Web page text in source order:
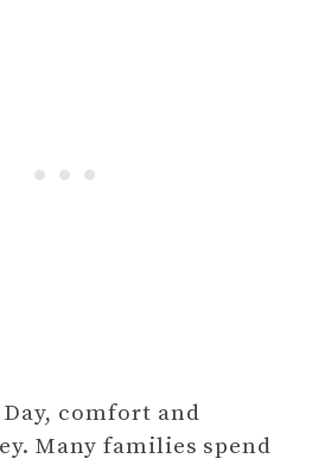
comfort and
Many families spend